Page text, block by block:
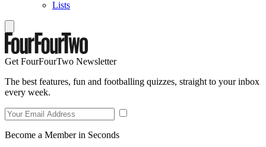
Lists
Get FourFourTwo Newsletter
The best features, fun and footballing quizzes, straight to your inbox
every week.
Become a Member in Seconds